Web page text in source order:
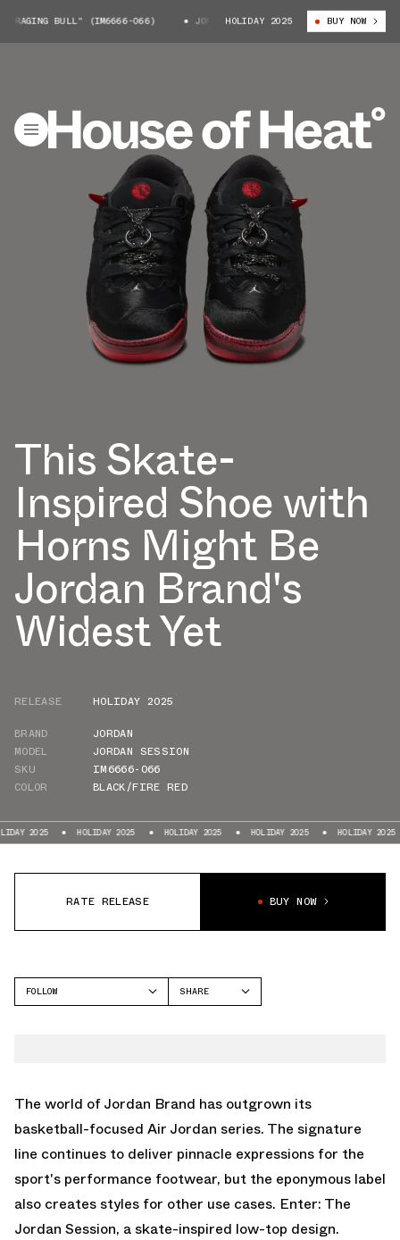
BULL" (IM6666-066) JORDAN SESSION "RAGING BULL" (IM6666-
HOLIDAY 2025 BUY NOW
This Skate-
Inspired Shoe with
Horns Might Be
Jordan Brand's
Widest Yet
RELEASE
HOLIDAY 2025
BRAND
JORDAN
MODEL
JORDAN SESSION
SKU
IM6666-066
COLOR
BLACK/FIRE RED
HOLIDAY 2025 HOLIDAY 2025 HOLIDAY 2025 HOLIDAY 2025
RATE RELEASE BUY NOW
FOLLOW
SHARE
The world of Jordan Brand has outgrown its
basketball-focused Air Jordan series. The signature
line continues to deliver pinnacle expressions for the
sport's performance footwear, but the eponymous label
also creates styles for other use cases. Enter: The
Jordan Session, a skate-inspired low-top design.